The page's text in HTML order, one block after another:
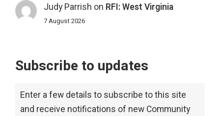
Judy Parrish on RFI: West Virginia
7 August 2026
Subscribe to updates
Enter a few details to subscribe to this site
and receive notifications of new Community